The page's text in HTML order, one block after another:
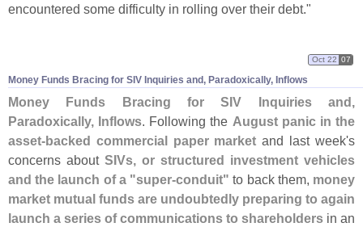
encountered some difficulty in rolling over their debt."
Money Funds Bracing for SIV Inquiries and, Paradoxically, Inflows
Oct 22 07
Money Funds Bracing for SIV Inquiries and,
Paradoxically, Inflows. Following the August panic in the
asset-backed commercial paper market and last week's
concerns about SIVs, or structured investment vehicles
and the launch of a "super-conduit" to back them, money
market mutual funds are undoubtedly preparing to again
launch a series of communications to shareholders in an